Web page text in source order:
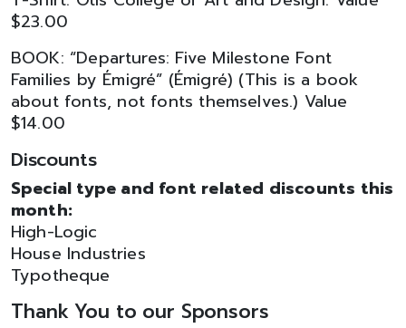
$23.00
BOOK: “Departures: Five Milestone Font
Families by Émigré” (Émigré) (This is a book
about fonts, not fonts themselves.) Value
$14.00
Discounts
Special type and font related discounts this
month:
High-Logic
House Industries
Typotheque
Thank You to our Sponsors